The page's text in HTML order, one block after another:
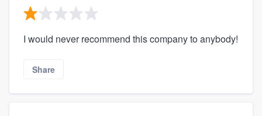
I would never recommend this company to anybody!
Share